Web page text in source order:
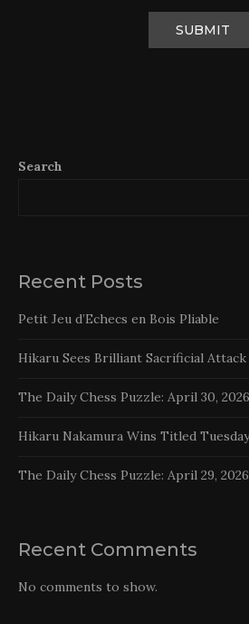
Search
Recent Posts
Petit Jeu d’Echecs en Bois Pliable
Hikaru Sees Brilliant Sacrificial
The Daily Chess Puzzle: April 30, 2026
Hikaru Nakamura Wins Titled
The Daily Chess Puzzle: April 29, 2026
Recent Comments
No comments to show.